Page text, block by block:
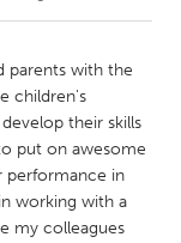
parents with the
children's
their skills
put on awesome
performance in
working with a
my colleagues